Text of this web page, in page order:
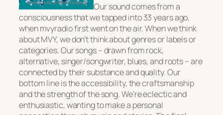
Our sound comes from a
consciousness that we tapped into 33 years ago,
when mvyradio first went on the air. When we think
about MVY, we don’t think about genres or labels or
categories. Our songs – drawn from rock,
alternative, singer/songwriter, blues, and roots – are
connected by their substance and quality. Our
bottom line is the accessibility, the craftsmanship
and the strength of the song. We’re eclectic and
enthusiastic, wanting to make a personal